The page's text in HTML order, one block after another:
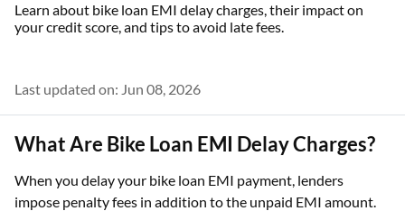
Learn about bike loan EMI delay charges, their impact on
your credit score, and tips to avoid late fees.
Last updated on: Jun 08, 2026
What Are Bike Loan EMI Delay Charges?
When you delay your bike loan EMI payment, lenders
impose penalty fees in addition to the unpaid EMI amount.